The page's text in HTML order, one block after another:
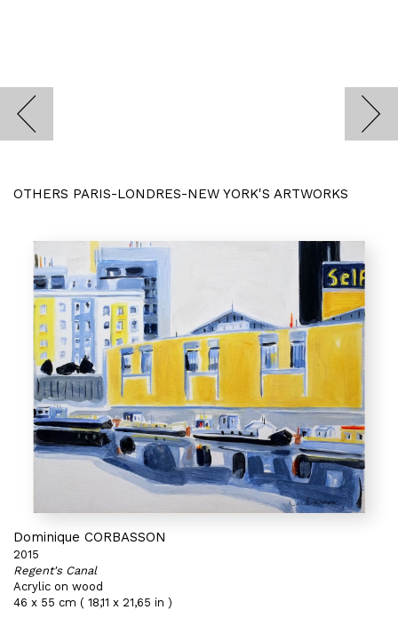
OTHERS PARIS-LONDRES-NEW YORK'S ARTWORKS
Dominique CORBASSON
2015
Regent's Canal
Acrylic on wood
46 x 55 cm ( 18,11 x 21,65 in )